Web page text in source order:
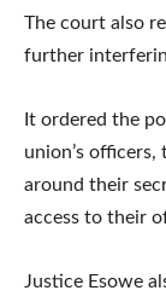
The court also
further
It ordered the
union’s
around their
access to their
Justice Esowe